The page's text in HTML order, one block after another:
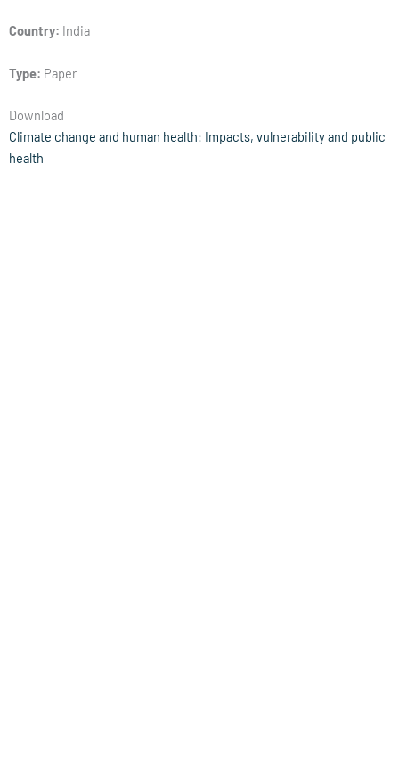
Country: India
Type: Paper
Download
Climate change and human health: Impacts, vulnerability and public
health